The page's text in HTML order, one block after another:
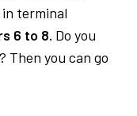
terminal
6 to 8. Do you
Then you can go